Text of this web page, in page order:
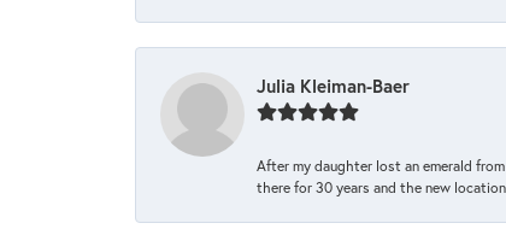
Julia Kleiman-Baer
After my daughter lost an emerald
there for 30 years and the new